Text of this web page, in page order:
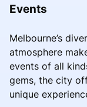
Events
Melbourne’s
atmosphere
events of all
gems, the city
unique